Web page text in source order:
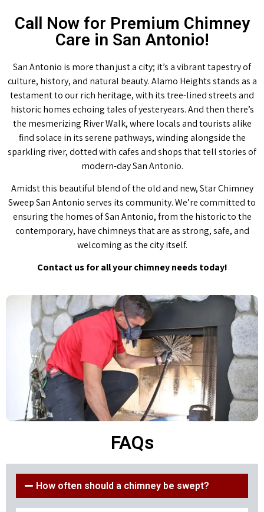
Call Now for Premium Chimney
Care in San Antonio!
San Antonio is more than just a city; it’s a vibrant tapestry of
culture, history, and natural beauty. Alamo Heights stands as a
testament to our rich heritage, with its tree-lined streets and
historic homes echoing tales of yesteryears. And then there’s
the mesmerizing River Walk, where locals and tourists alike
find solace in its serene pathways, winding alongside the
sparkling river, dotted with cafes and shops that tell stories of
modern-day San Antonio.
Amidst this beautiful blend of the old and new, Star Chimney
Sweep San Antonio serves its community. We’re committed to
ensuring the homes of San Antonio, from the historic to the
contemporary, have chimneys that are as strong, safe, and
welcoming as the city itself.
Contact us for all your chimney needs today!
FAQs
How often should a chimney be swept?